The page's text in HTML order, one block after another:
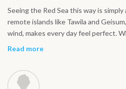
Seeing the Red Sea this way is
remote islands like Tawila and
wind, makes every day feel perfect.
rhythm on board: kiting, good food,
Read more